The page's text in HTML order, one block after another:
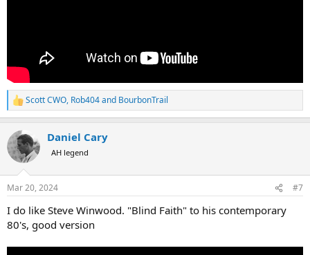
R
e
c
t
i
s
Scott CWO, Rob404and BourbonTrail
Daniel Cary
AH legend
Mar 20, 2024 #7
I do like Steve Winwood. "Blind Faith" to his contemporary
80's, good version